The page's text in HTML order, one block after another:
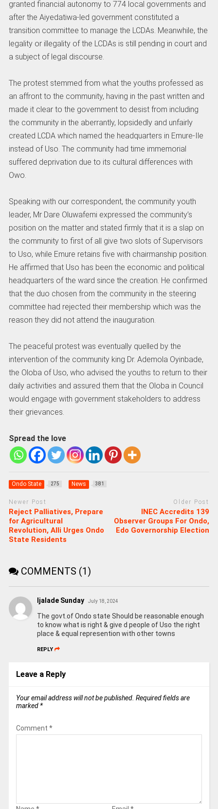
granted financial autonomy to 774 local governments and
after the Aiyedatiwa-led government constituted a
transition committee to manage the LCDAs. Meanwhile, the
legality or illegality of the LCDAs is still pending in court and
a subject of legal discourse.
The protest stemmed from what the youths professed as
an affront to the community, having in the past written and
made it clear to the government to desist from including
the community in the aberrantly, lopsidedly and unfairly
created LCDA which named the headquarters in Emure-Ile
instead of Uso. The community had time immemorial
suffered deprivation due to its cultural differences with
Owo.
Speaking with our correspondent, the community youth
leader, Mr Dare Oluwafemi expressed the community’s
position on the matter and stated firmly that it is a slap on
the community to first of all give two slots of Supervisors
to Uso, while Emure retains five with chairmanship position.
He affirmed that Uso has been the economic and political
headquarters of the ward since the creation. He confirmed
that the duo chosen from the community in the steering
committee had rejected their membership which was the
reason they did not attend the inauguration.
The peaceful protest was eventually quelled by the
intervention of the community king Dr. Ademola Oyinbade,
the Oloba of Uso, who advised the youths to return to their
daily activities and assured them that the Oloba in Council
would engage with government stakeholders to address
their grievances.
Spread the love
Ondo State 275 News 381
Newer Post
Reject Palliatives, Prepare
for Agricultural
Revolution, Alli Urges Ondo
State Residents
Older Post
INEC Accredits 139
Observer Groups For Ondo,
Edo Governorship Election
COMMENTS (1)
Ijalade Sunday July 18, 2024
The govt.of Ondo state Should be reasonable enough
to know what is right & give d people of Uso the right
place & equal represention with other towns
REPLY
Leave a Reply
Your email address will not be published. Required fields are
marked *
Comment *